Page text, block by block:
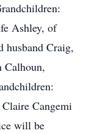
Ashley, of
husband Craig,
Calhoun,
Cangemi
will be